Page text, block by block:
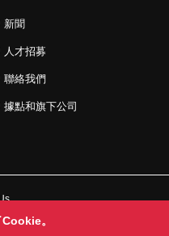
新聞
人才招募
聯絡我們
據點和旗下公司
。